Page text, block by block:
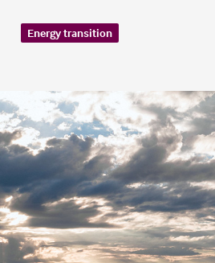
Energy transition